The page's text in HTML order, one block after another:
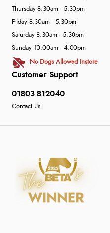
Customer Support
01803 812040
Contact Us
Thursday 8:30am - 5:30pm
Friday 8:30am - 5:30pm
Saturday 8:30am - 5:30pm
Sunday 10:00am - 4:00pm
No Dogs Allowed Instore